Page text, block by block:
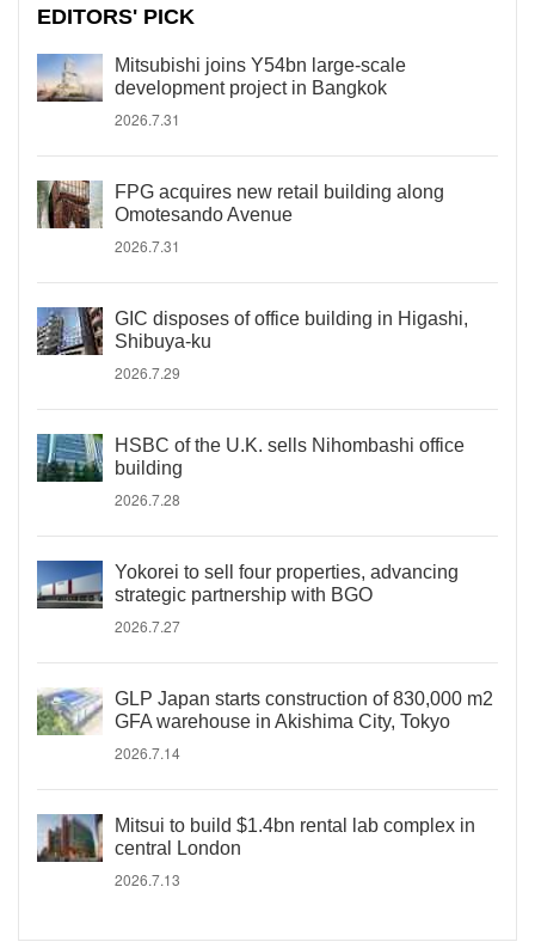
EDITORS' PICK
Mitsubishi joins Y54bn large-scale
development project in Bangkok
2026.7.31
FPG acquires new retail building along
Omotesando Avenue
2026.7.31
GIC disposes of office building in Higashi,
Shibuya-ku
2026.7.29
HSBC of the U.K. sells Nihombashi office
building
2026.7.28
Yokorei to sell four properties, advancing
strategic partnership with BGO
2026.7.27
GLP Japan starts construction of 830,000 m2
GFA warehouse in Akishima City, Tokyo
2026.7.14
Mitsui to build $1.4bn rental lab complex in
central London
2026.7.13